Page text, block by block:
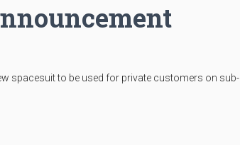
spacesuit to be used for private customers on sub-